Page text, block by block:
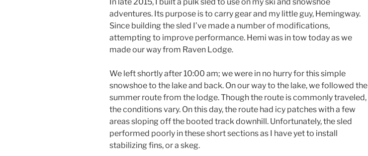
adventures. Its purpose is to carry gear and my little guy, Hemingway.
Since building the sled I’ve made a number of modifications,
attempting to improve performance. Hemi was in tow today as we
made our way from Raven Lodge.
We left shortly after 10:00 am; we were in no hurry for this simple
snowshoe to the lake and back. On our way to the lake, we followed the
summer route from the lodge. Though the route is commonly traveled,
the conditions vary. On this day, the route had icy patches with a few
areas sloping off the booted track downhill. Unfortunately, the sled
performed poorly in these short sections as I have yet to install
stabilizing fins, or a skeg.